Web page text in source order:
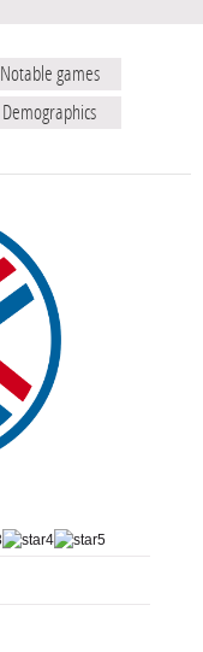
Notable games
Demographics